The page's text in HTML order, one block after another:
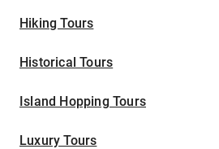
Hiking Tours
Historical Tours
Island Hopping Tours
Luxury Tours